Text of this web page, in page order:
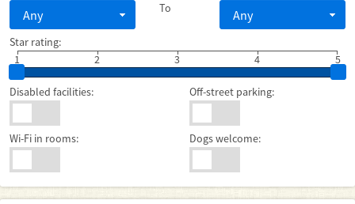
Any To Any
Star rating:
1
2 3 5
4
Disabled facilities: Off-street parking:
Wi-Fi in rooms: Dogs welcome: